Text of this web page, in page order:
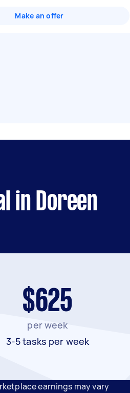
Make an offer
in Doreen
$625
per week
3-5 tasks per week
earnings may vary